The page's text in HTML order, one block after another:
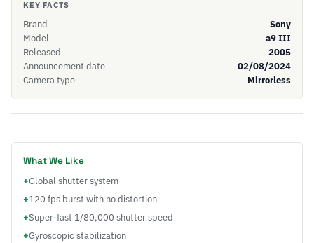
KEY FACTS
Brand
Sony
Model
a9 III
Released
2005
Announcement date
02/08/2024
Camera type
Mirrorless
What We Like
+Global shutter system
+120 fps burst with no distortion
+Super-fast 1/80,000 shutter speed
+Gyroscopic stabilization